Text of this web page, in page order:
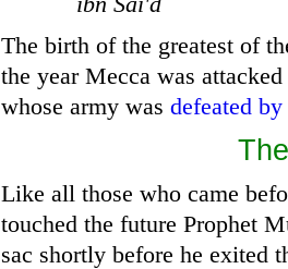
The birth of the greatest of
the year Mecca was
whose army was defeated
Like all those who came
touched the future Prophet
sac shortly before he exited